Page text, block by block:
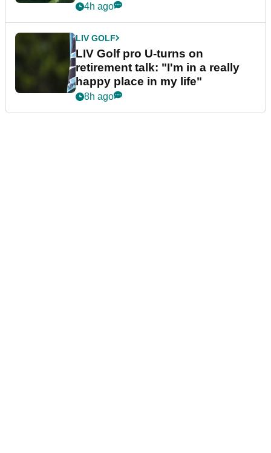
4h ago
LIV GOLF
LIV Golf pro U-turns on
retirement talk: "I'm in a really
happy place in my life"
8h ago